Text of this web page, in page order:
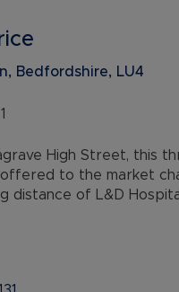
Bedfordshire, LU4
1
High Street, this
to the market
distance of L&D